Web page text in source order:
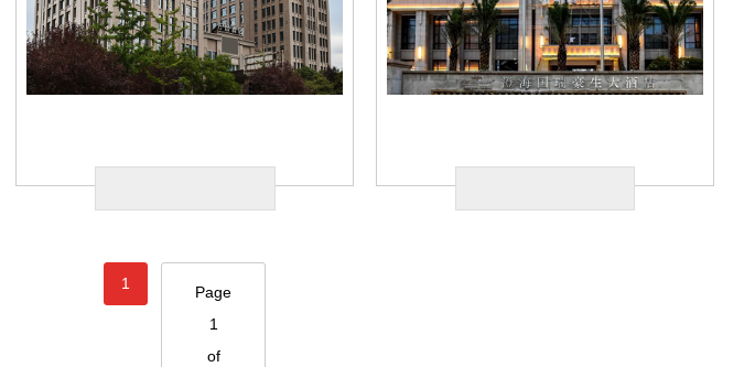
1
Page
1
of